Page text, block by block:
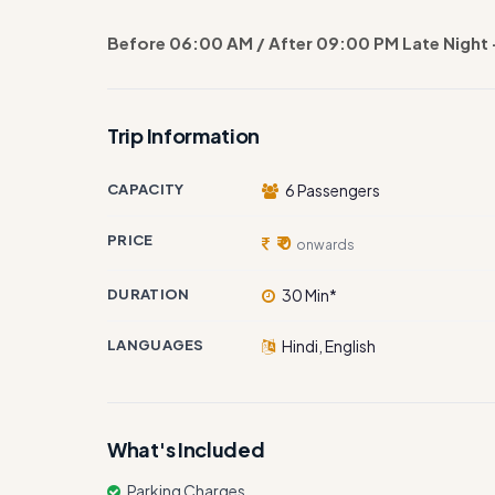
Before 06:00 AM / After 09:00 PM Late Night
Trip Information
CAPACITY 6 Passengers
PRICE ₹ 0 onwards
DURATION 30 Min*
LANGUAGES Hindi, English
What's Included
Parking Charges